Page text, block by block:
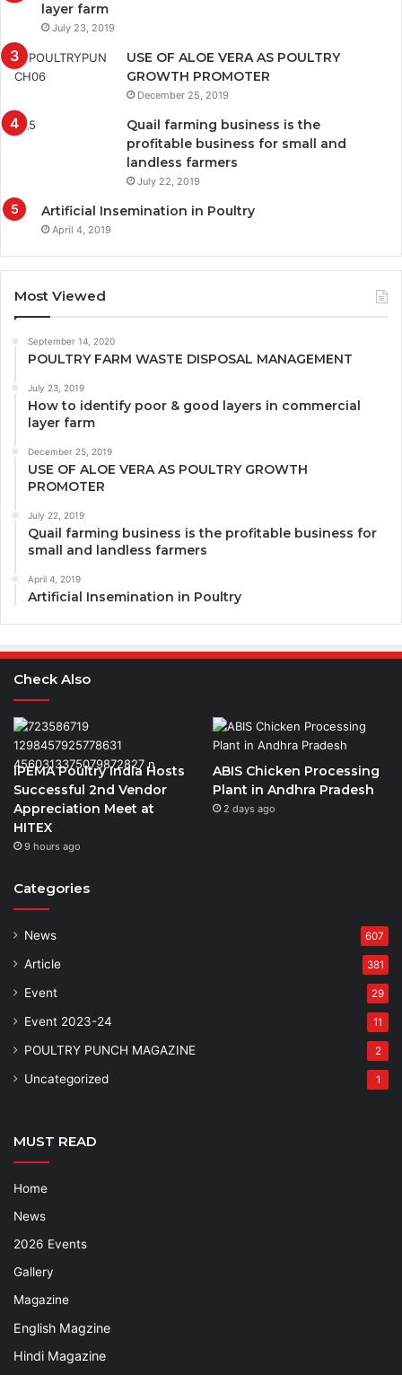
layer farm
July 23, 2019
USE OF ALOE VERA AS POULTRY
GROWTH PROMOTER
December 25, 2019
Quail farming business is the
profitable business for small and
landless farmers
July 22, 2019
Artificial Insemination in Poultry
April 4, 2019
Most Viewed
September 14, 2020
POULTRY FARM WASTE DISPOSAL MANAGEMENT
July 23, 2019
How to identify poor & good layers in commercial
layer farm
December 25, 2019
USE OF ALOE VERA AS POULTRY GROWTH
PROMOTER
July 22, 2019
Quail farming business is the profitable business for
small and landless farmers
April 4, 2019
Artificial Insemination in Poultry
Check Also
IPEMA Poultry India Hosts
Successful 2nd Vendor
Appreciation Meet at
HITEX
9 hours ago
ABIS Chicken Processing
Plant in Andhra Pradesh
2 days ago
Categories
News 607
Article 381
Event 29
Event 2023-24 11
POULTRY PUNCH MAGAZINE 2
Uncategorized 1
MUST READ
Home
News
2026 Events
Gallery
Magazine
English Magzine
Hindi Magazine